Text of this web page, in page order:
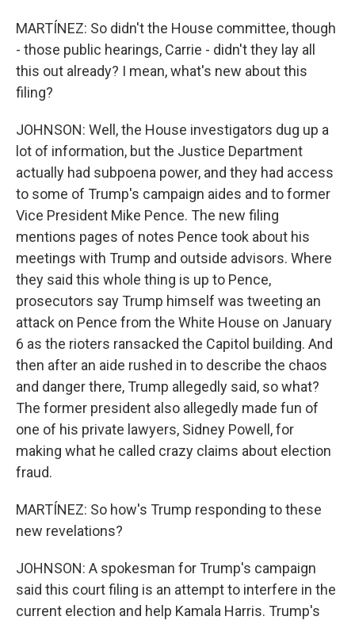
MARTÍNEZ: So didn't the House committee, though
- those public hearings, Carrie - didn't they lay all
this out already? I mean, what's new about this
filing?
JOHNSON: Well, the House investigators dug up a
lot of information, but the Justice Department
actually had subpoena power, and they had access
to some of Trump's campaign aides and to former
Vice President Mike Pence. The new filing
mentions pages of notes Pence took about his
meetings with Trump and outside advisors. Where
they said this whole thing is up to Pence,
prosecutors say Trump himself was tweeting an
attack on Pence from the White House on January
6 as the rioters ransacked the Capitol building. And
then after an aide rushed in to describe the chaos
and danger there, Trump allegedly said, so what?
The former president also allegedly made fun of
one of his private lawyers, Sidney Powell, for
making what he called crazy claims about election
fraud.
MARTÍNEZ: So how's Trump responding to these
new revelations?
JOHNSON: A spokesman for Trump's campaign
said this court filing is an attempt to interfere in the
current election and help Kamala Harris. Trump's